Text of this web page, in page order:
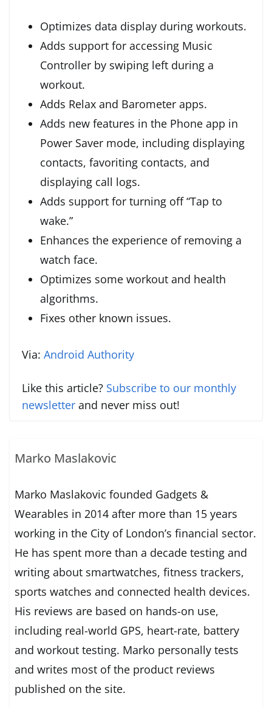
Optimizes data display during workouts.
Adds support for accessing Music
Controller by swiping left during a
workout.
Adds Relax and Barometer apps.
Adds new features in the Phone app in
Power Saver mode, including displaying
contacts, favoriting contacts, and
displaying call logs.
Adds support for turning off “Tap to
wake.”
Enhances the experience of removing a
watch face.
Optimizes some workout and health
algorithms.
Fixes other known issues.
Via: Android Authority
Like this article? Subscribe to our monthly
newsletter and never miss out!
Marko Maslakovic
Marko Maslakovic founded Gadgets &
Wearables in 2014 after more than 15 years
working in the City of London’s financial sector.
He has spent more than a decade testing and
writing about smartwatches, fitness trackers,
sports watches and connected health devices.
His reviews are based on hands-on use,
including real-world GPS, heart-rate, battery
and workout testing. Marko personally tests
and writes most of the product reviews
published on the site.